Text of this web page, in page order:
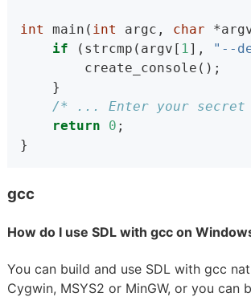
int main( int argc, char
if (strcmp(argv[ 1], "--
        create_console();
    }
/* ... Enter your secret
return
0 ;
}
gcc
How do I use SDL with gcc on
You can build and use SDL with gcc
Cygwin, MSYS2 or MinGW, or you can